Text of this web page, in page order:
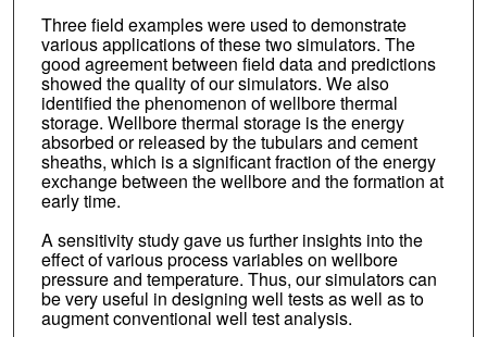
Three field examples were used to demonstrate
various applications of these two simulators. The
good agreement between field data and predictions
showed the quality of our simulators. We also
identified the phenomenon of wellbore thermal
storage. Wellbore thermal storage is the energy
absorbed or released by the tubulars and cement
sheaths, which is a significant fraction of the energy
exchange between the wellbore and the formation at
early time.
A sensitivity study gave us further insights into the
effect of various process variables on wellbore
pressure and temperature. Thus, our simulators can
be very useful in designing well tests as well as to
augment conventional well test analysis.